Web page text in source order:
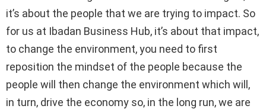
it’s about the people that we are trying to impact. So
for us at Ibadan Business Hub, it’s about that impact,
to change the environment, you need to first
reposition the mindset of the people because the
people will then change the environment which will,
in turn, drive the economy so, in the long run, we are